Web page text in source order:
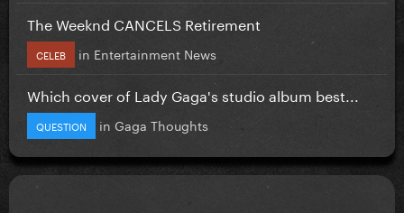
The Weeknd CANCELS Retirement
CELEB in Entertainment News
Which cover of Lady Gaga's studio album best...
QUESTION in Gaga Thoughts